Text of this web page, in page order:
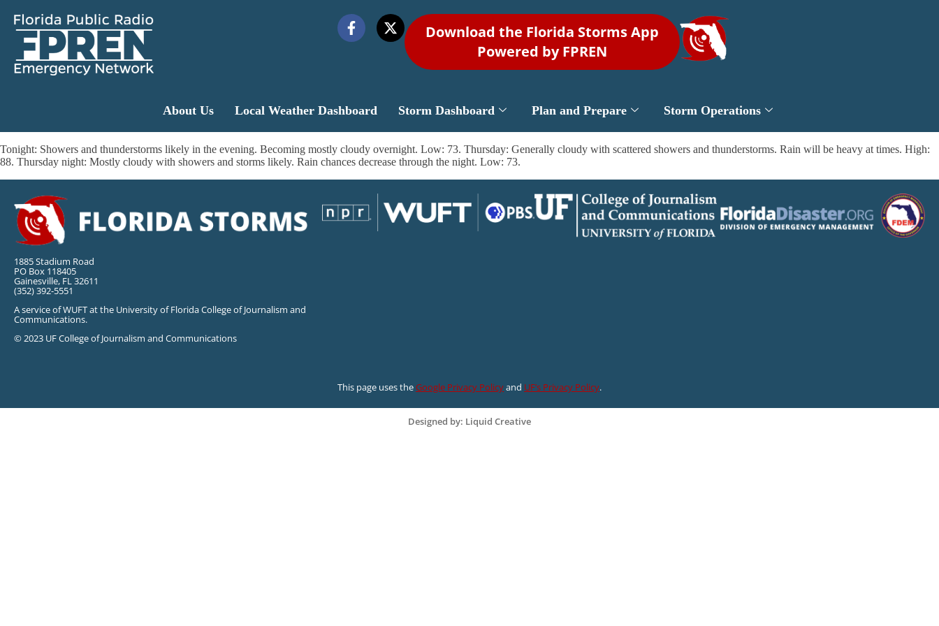
Download the Florida Storms App
Powered by FPREN
About Us Local Weather Dashboard Storm Dashboard Plan and Prepare Storm Operations
Tonight: Showers and thunderstorms likely in the evening. Becoming mostly cloudy overnight. Low: 73. Thursday: Generally cloudy with scattered showers and thunderstorms. Rain will be heavy at times. High:
88. Thursday night: Mostly cloudy with showers and storms likely. Rain chances decrease through the night. Low: 73.
1885 Stadium Road
PO Box 118405
Gainesville, FL 32611
(352) 392-5551
A service of WUFT at the University of Florida College of Journalism and
Communications.
© 2023 UF College of Journalism and Communications
This page uses theGoogle Privacy Policyand UF’s Privacy Policy.
Designed by: Liquid Creative